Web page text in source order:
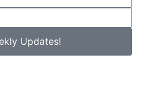
Updates!